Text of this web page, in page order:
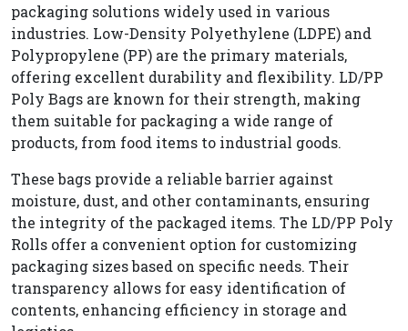
packaging solutions widely used in various
industries. Low-Density Polyethylene (LDPE) and
Polypropylene (PP) are the primary materials,
offering excellent durability and flexibility. LD/PP
Poly Bags are known for their strength, making
them suitable for packaging a wide range of
products, from food items to industrial goods.
These bags provide a reliable barrier against
moisture, dust, and other contaminants, ensuring
the integrity of the packaged items. The LD/PP Poly
Rolls offer a convenient option for customizing
packaging sizes based on specific needs. Their
transparency allows for easy identification of
contents, enhancing efficiency in storage and